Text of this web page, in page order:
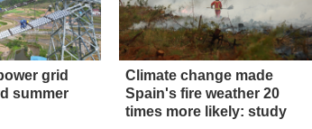
grid
summer
Climate change made
Spain's fire weather 20
times more likely: study